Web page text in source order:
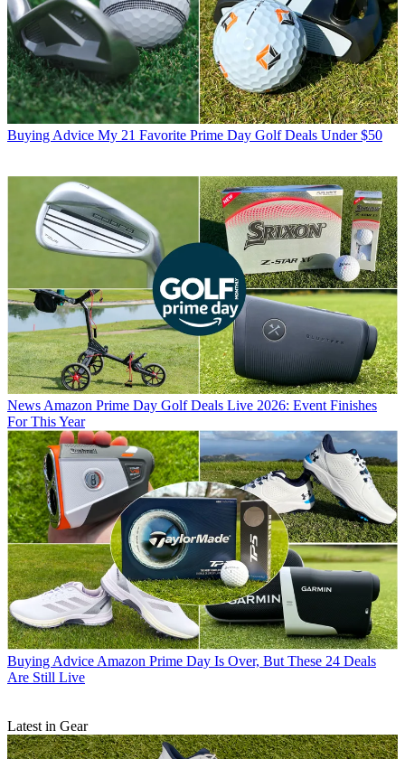
Buying Advice My 21 Favorite Prime Day Golf Deals Under $50
NewsAmazon Prime Day Golf Deals Live 2026: Event Finishes
For This Year
Buying AdviceAmazon Prime Day Is Over, But These 24 Deals
Are Still Live
Latest in Gear